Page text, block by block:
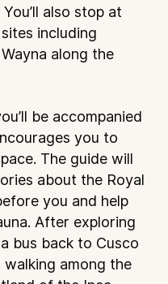
also stop at
including
along the
be accompanied
you to
The guide will
about the Royal
you and help
After exploring
bus back to Cusco
among the